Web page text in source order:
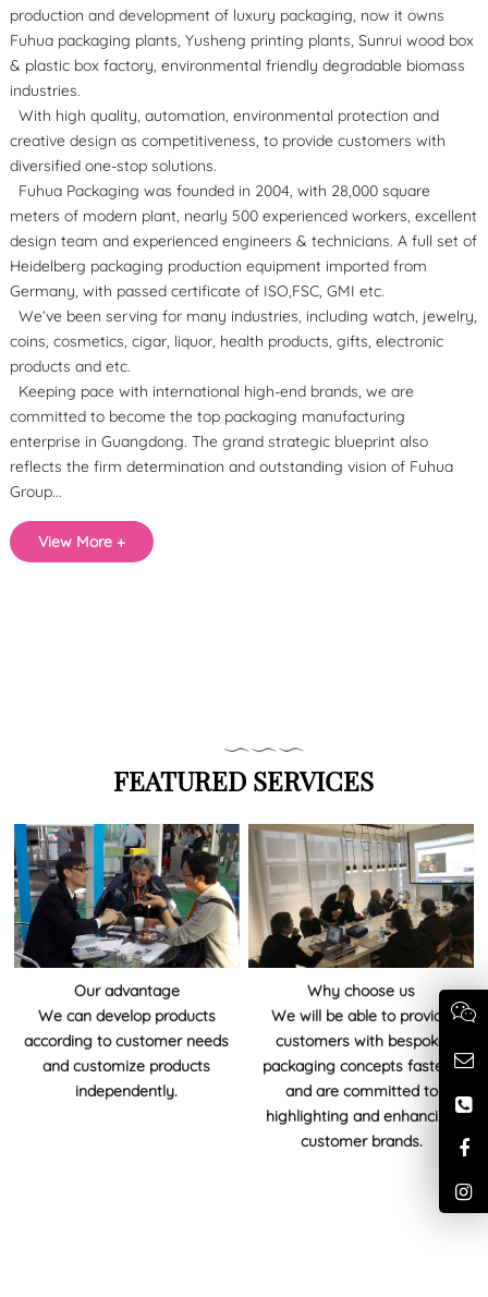
production and development of luxury packaging, now it owns
Fuhua packaging plants, Yusheng printing plants, Sunrui wood box
& plastic box factory, environmental friendly degradable biomass
industries.
With high quality, automation, environmental protection and
creative design as competitiveness, to provide customers with
diversified one-stop solutions.
Fuhua Packaging was founded in 2004, with 28,000 square
meters of modern plant, nearly 500 experienced workers, excellent
design team and experienced engineers & technicians. A full set of
Heidelberg packaging production equipment imported from
Germany, with passed certificate of ISO,FSC, GMI etc.
We’ve been serving for many industries, including watch, jewelry,
coins, cosmetics, cigar, liquor, health products, gifts, electronic
products and etc.
Keeping pace with international high-end brands, we are
committed to become the top packaging manufacturing
enterprise in Guangdong. The grand strategic blueprint also
reflects the firm determination and outstanding vision of Fuhua
Group...
View More +
FEATURED SERVICES
Our advantage
We can develop products
according to customer needs
and customize products
independently.
Why choose us
We will be able to provide
customers with bespoke
packaging concepts fastest,
and are committed to
highlighting and enhancing
customer brands.